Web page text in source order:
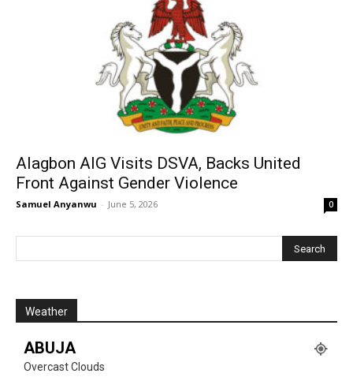
Alagbon AIG Visits DSVA, Backs United
Front Against Gender Violence
Samuel Anyanwu - June 5, 2026 0
Weather
ABUJA
Overcast Clouds